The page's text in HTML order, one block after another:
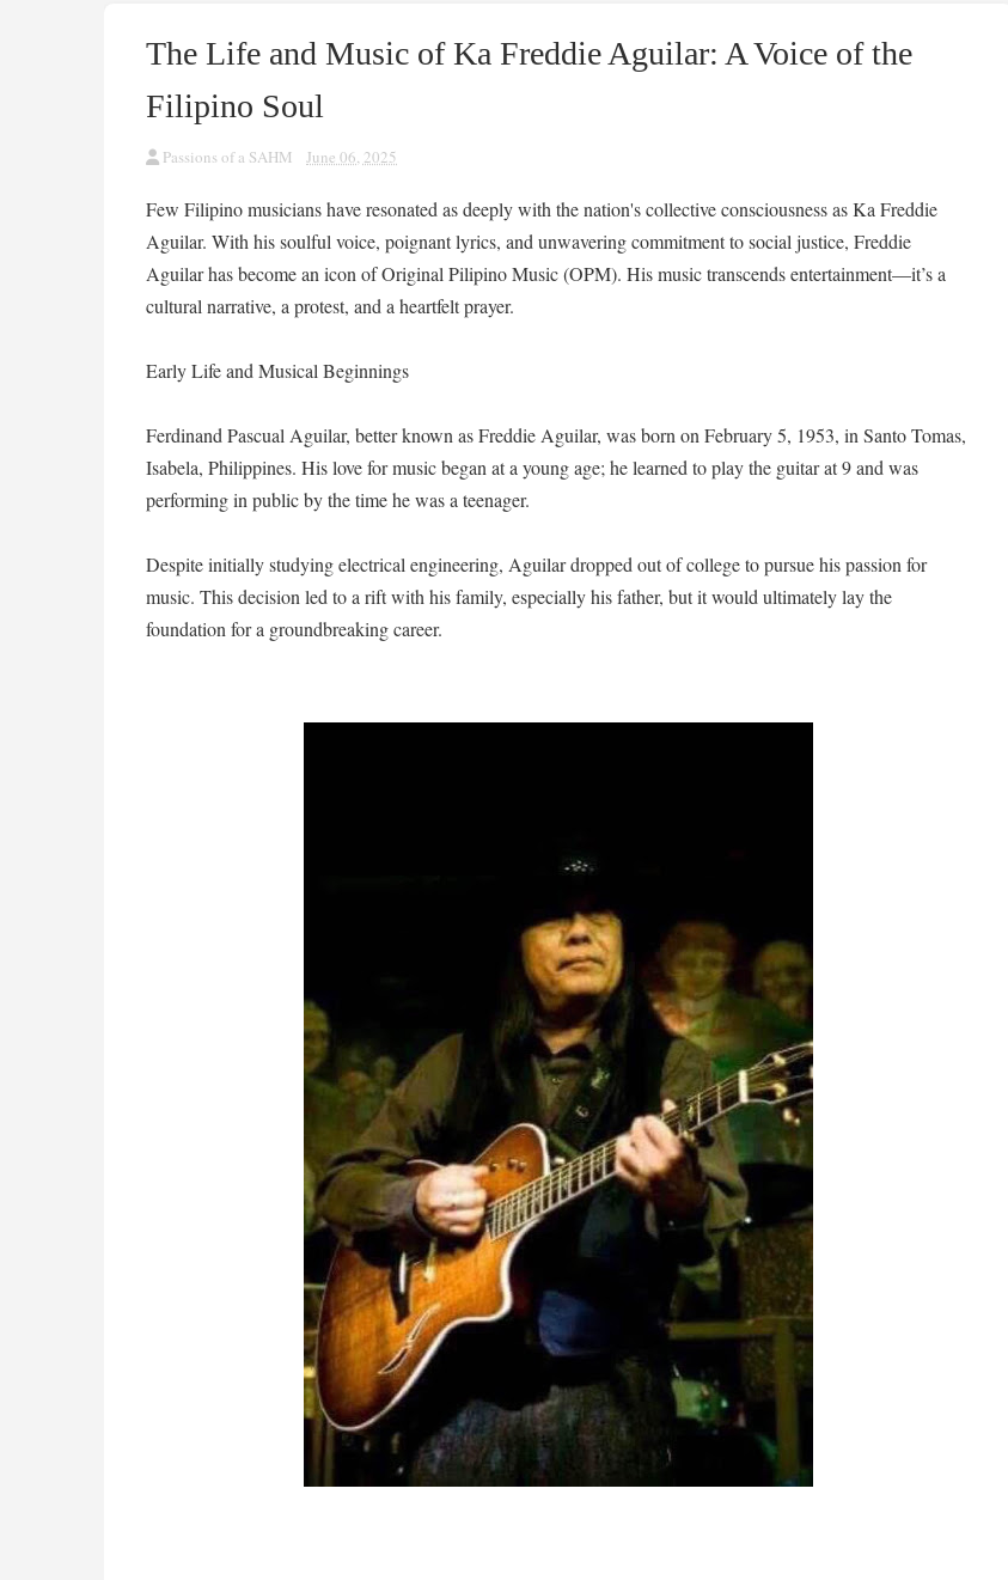
The Life and Music of Ka Freddie Aguilar: A Voice of the
Filipino Soul
Passions of a SAHM June 06, 2025
Few Filipino musicians have resonated as deeply with the nation's collective consciousness as Ka Freddie
Aguilar. With his soulful voice, poignant lyrics, and unwavering commitment to social justice, Freddie
Aguilar has become an icon of Original Pilipino Music (OPM). His music transcends entertainment—it’s a
cultural narrative, a protest, and a heartfelt prayer.
Early Life and Musical Beginnings
Ferdinand Pascual Aguilar, better known as Freddie Aguilar, was born on February 5, 1953, in Santo Tomas,
Isabela, Philippines. His love for music began at a young age; he learned to play the guitar at 9 and was
performing in public by the time he was a teenager.
Despite initially studying electrical engineering, Aguilar dropped out of college to pursue his passion for
music. This decision led to a rift with his family, especially his father, but it would ultimately lay the
foundation for a groundbreaking career.